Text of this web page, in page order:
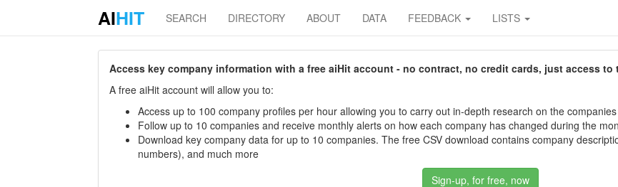
AIHIT SEARCH DIRECTORY ABOUT DATA FEEDBACK LISTS
Access key company information with a free aiHit account - no contract, no credit cards, just access to
A free aiHit account will allow you to:
Access up to 100 company profiles per hour allowing you to carry out in-depth research on the
Follow up to 10 companies and receive monthly alerts on how each company has changed during the
Download key company data for up to 10 companies. The free CSV download contains company
numbers), and much more
Sign-up, for free, now